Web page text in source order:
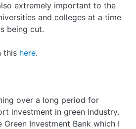
extremely important to the
and colleges at a time
being cut.
this here.
over a long period for
investment in green industry.
Investment Bank which I